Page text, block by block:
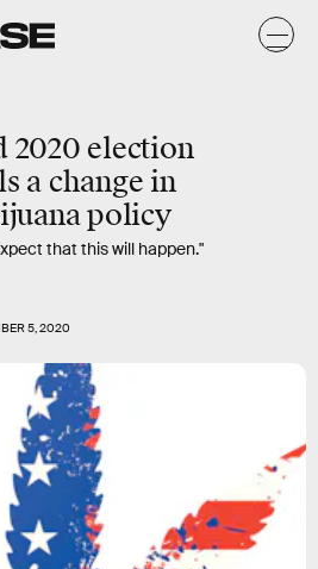
2020 election
a change in
policy
that this will happen."
5, 2020